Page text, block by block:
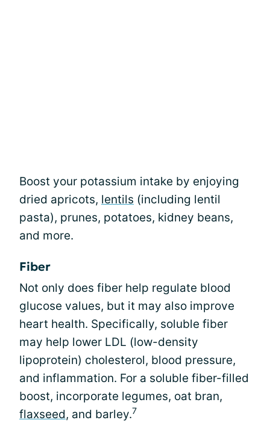
Boost your potassium intake by enjoying
dried apricots, lentils (including lentil
pasta), prunes, potatoes, kidney beans,
and more.
Fiber
Not only does fiber help regulate blood
glucose values, but it may also improve
heart health. Specifically, soluble fiber
may help lower LDL (low-density
lipoprotein) cholesterol, blood pressure,
and inflammation. For a soluble fiber-filled
boost, incorporate legumes, oat bran,
flaxseed, and barley.7